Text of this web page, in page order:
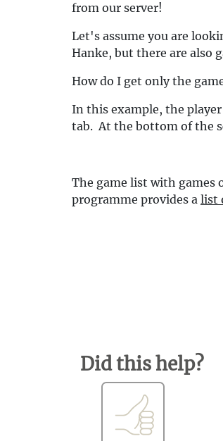
from our server!
Let's assume you are
Hanke, but there are also
How do I get only the
In this example, the
tab. At the bottom of the
The game list with games
programme provides a list
Did this help?